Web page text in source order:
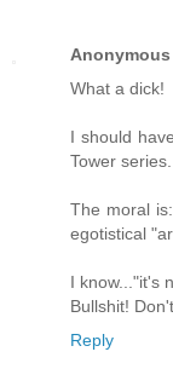
Anonymous
What a dick!
I should
Tower series.
The moral
egotistical
I know..."it's
Bullshit!
Reply